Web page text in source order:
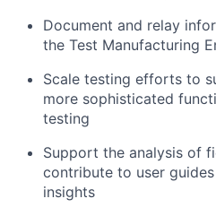
Document and relay
the Test Manufacturing
Scale testing efforts to
more sophisticated
testing
Support the analysis of
contribute to user
insights